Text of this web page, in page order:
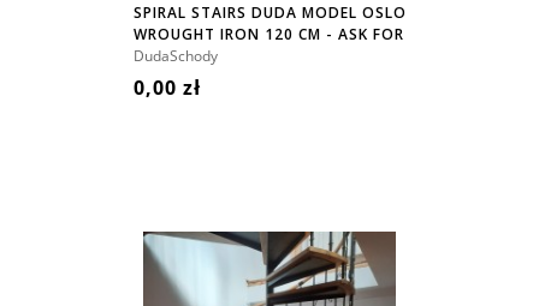
SPIRAL STAIRS DUDA MODEL OSLO
WROUGHT IRON 120 CM - ASK FOR
PRICE!
DudaSchody
0,00 zł